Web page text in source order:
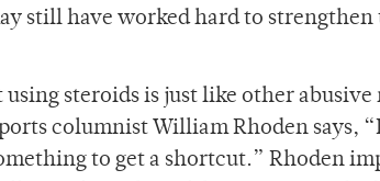
still have worked hard to
steroids is just like other
columnist William Rhoden says,
to get a shortcut.” Rhoden